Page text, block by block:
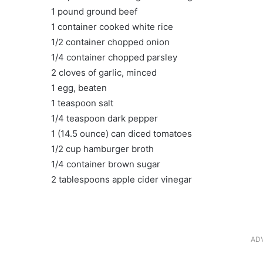
1 pound ground beef
1 container cooked white rice
1/2 container chopped onion
1/4 container chopped parsley
2 cloves of garlic, minced
1 egg, beaten
1 teaspoon salt
1/4 teaspoon dark pepper
1 (14.5 ounce) can diced tomatoes
1/2 cup hamburger broth
1/4 container brown sugar
2 tablespoons apple cider vinegar